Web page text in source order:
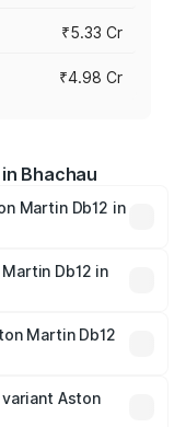
₹5.33 Cr
₹4.98 Cr
Bhachau
Martin Db12 in
across cities
other optional
Db12 in
lakhs.
Martin Db12
Aston